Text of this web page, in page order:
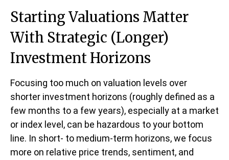
Starting Valuations Matter
With Strategic (Longer)
Investment Horizons
Focusing too much on valuation levels over
shorter investment horizons (roughly defined as a
few months to a few years), especially at a market
or index level, can be hazardous to your bottom
line. In short- to medium-term horizons, we focus
more on relative price trends, sentiment, and